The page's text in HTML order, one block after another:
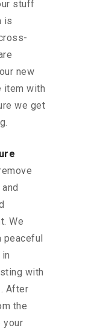
stuff
is
new
item with
we get
We
with
After
the
your